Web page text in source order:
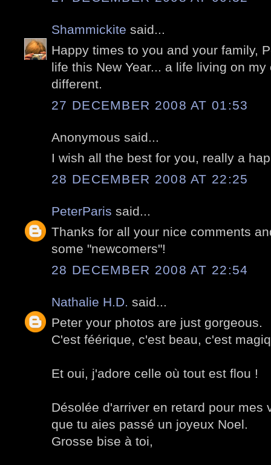
Shammickite said...
Happy times to you and your family,
life this New Year... a life living on
different.
27 DECEMBER 2008 AT 01:53
Anonymous said...
I wish all the best for you, really a
28 DECEMBER 2008 AT 22:25
PeterParis said...
Thanks for all your nice comments
some "newcomers"!
28 DECEMBER 2008 AT 22:54
Nathalie H.D. said...
Peter your photos are just gorgeous.
C'est féérique, c'est beau, c'est
Et oui, j'adore celle où tout est flou !
Désolée d'arriver en retard pour mes
que tu aies passé un joyeux Noel.
Grosse bise à toi,